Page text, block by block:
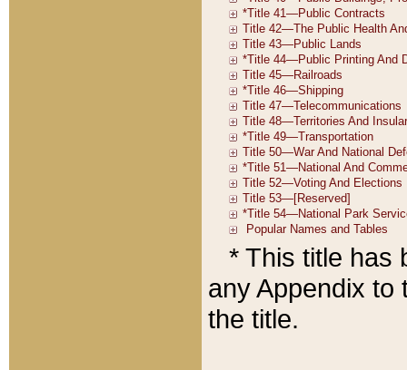
* This title has
any Appendix to
the title.